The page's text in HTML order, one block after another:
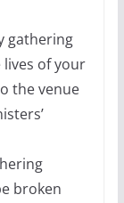
gathering
of your
the venue
broken